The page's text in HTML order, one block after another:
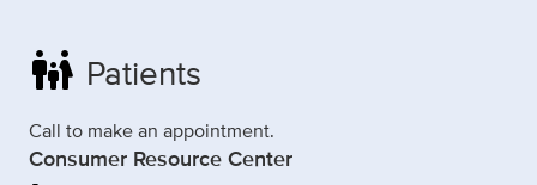
family_restroom Patients
Call to make an appointment.
Consumer Resource Center